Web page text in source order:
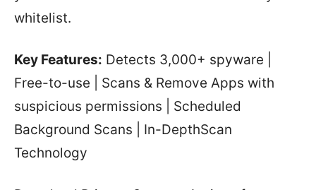
whitelist.
Key Features: Detects 3,000+ spyware |
Free-to-use | Scans & Remove Apps with
suspicious permissions | Scheduled
Background Scans | In-DepthScan
Technology